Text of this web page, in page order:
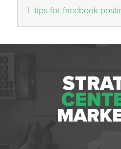
| tips for facebook